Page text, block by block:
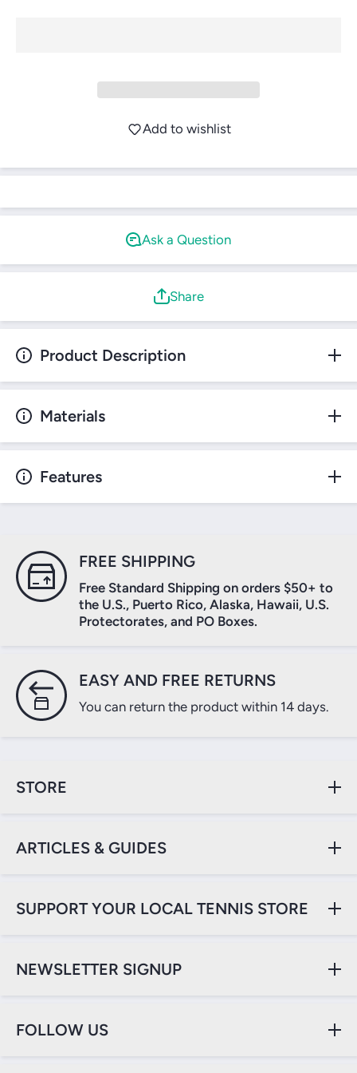
Add to wishlist
Ask a Question
Share
Product Description
Materials
Features
FREE SHIPPING
Free Standard Shipping on orders $50+ to
the U.S., Puerto Rico, Alaska, Hawaii, U.S.
Protectorates, and PO Boxes.
EASY AND FREE RETURNS
You can return the product within 14 days.
STORE
ARTICLES & GUIDES
SUPPORT YOUR LOCAL TENNIS STORE
NEWSLETTER SIGNUP
FOLLOW US